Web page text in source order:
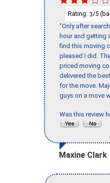
Rating: 3/5
"Only after
hour and getting
find this moving
pleased I did.
priced moving
delivered the
for the move.
guys on a move
Was this review
Maxine Clark